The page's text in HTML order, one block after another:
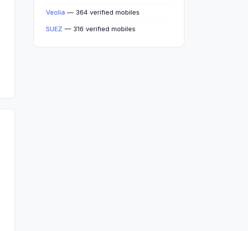
Veolia — 364 verified mobiles
SUEZ — 316 verified mobiles